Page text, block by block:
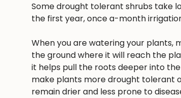
Some drought tolerant shrubs take
the first year, once a-month
When you are watering your plants,
the ground where it will reach the
it helps pull the roots deeper into
make plants more drought tolerant
remain drier and less prone to